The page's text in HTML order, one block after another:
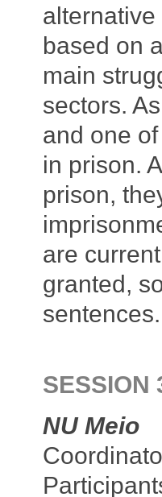
based on
main
sectors.
and one
in prison.
prison,
are
granted,
sentences.
NU Meio